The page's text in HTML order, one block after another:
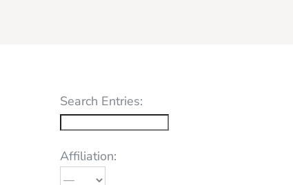
Search Entries:
Affiliation: